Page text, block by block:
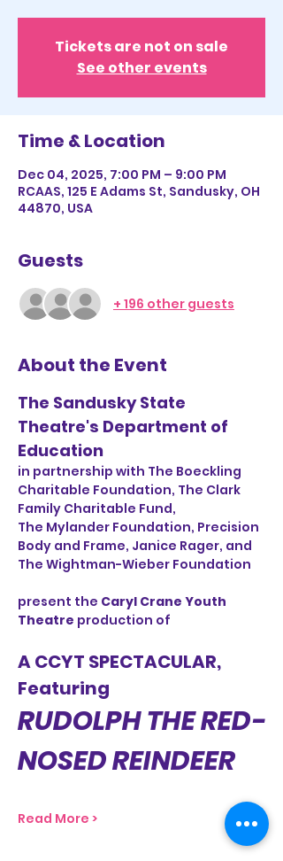
Tickets are not on sale
See other events
Time & Location
Dec 04, 2025, 7:00 PM – 9:00 PM
RCAAS, 125 E Adams St, Sandusky, OH
44870, USA
Guests
+ 196 other guests
About the Event
The Sandusky State
Theatre's Department of
Education
in partnership with The Boeckling
Charitable Foundation, The Clark
Family Charitable Fund,
The Mylander Foundation, Precision
Body and Frame, Janice Rager, and
The Wightman-Wieber Foundation
present the Caryl Crane Youth
Theatre production of
A CCYT SPECTACULAR,
Featuring
RUDOLPH THE RED-
NOSED REINDEER
Read More >